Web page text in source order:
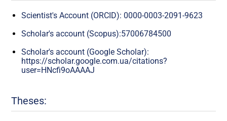
Scientist's Account (ORCID): 0000-0003-2091-9623
Scholar's account (Scopus):57006784500
Scholar's account (Google Scholar):
https://scholar.google.com.ua/citations?
user=HNcfi9oAAAAJ
Theses: